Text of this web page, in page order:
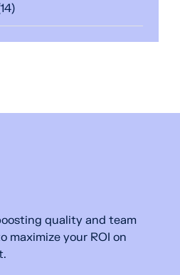
quality and team
your ROI on